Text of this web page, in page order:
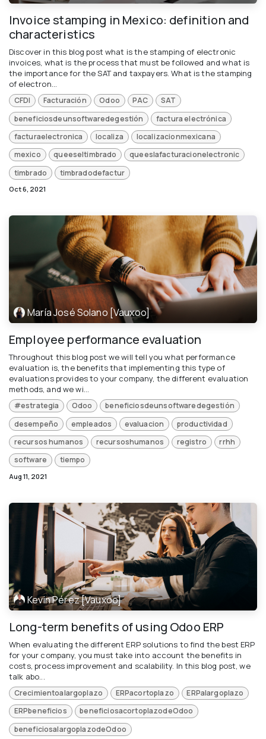
Invoice stamping in Mexico: definition and
characteristics
Discover in this blog post what is the stamping of electronic
invoices, what is the process that must be followed and what is
the importance for the SAT and taxpayers. What is the stamping
of electron...
CFDI Facturación Odoo PAC
SAT
beneficiosdeunsoftwaredegestión
factura electrónica
facturaelectronica
localiza
localizacionmexicana
mexico
queeseltimbrado
queeslafacturacionelectronic
timbrado
timbradodefactur
Oct 6, 2021
María José Solano [Vauxoo]
Employee performance evaluation
Throughout this blog post we will tell you what performance
evaluation is, the benefits that implementing this type of
evaluations provides to your company, the different evaluation
methods, and we wi...
#estrategia Odoo
beneficiosdeunsoftwaredegestión
desempeño
empleados evaluacion
productividad
recursos humanos
recursoshumanos registro
rrhh
software
tiempo
Aug 11, 2021
Kevin Pérez [Vauxoo]
Long-term benefits of using Odoo ERP
When evaluating the different ERP solutions to find the best ERP
for your company, you must take into account the benefits in
costs, process improvement and scalability. In this blog post, we
talk abo...
Crecimientoalargoplazo ERPacortoplazo
ERPalargoplazo
ERPbeneficios
beneficiosacortoplazodeOdoo
beneficiosalargoplazodeOdoo